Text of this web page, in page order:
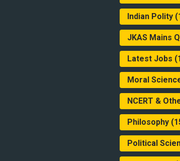
Indian Polity
JKAS Mains
Latest Jobs
Moral
NCERT &
Philosophy
Political